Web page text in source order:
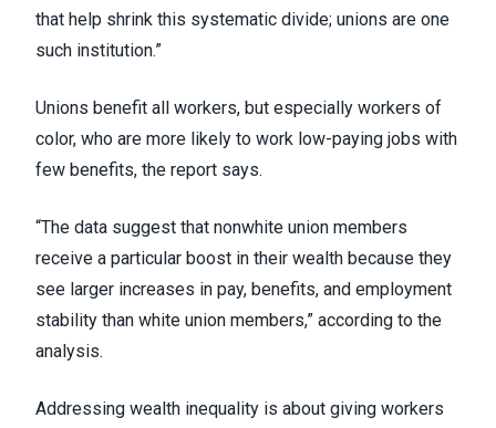
that help shrink this systematic divide; unions are one
such institution.”
Unions benefit all workers, but especially workers of
color, who are more likely to work low-paying jobs with
few benefits, the report says.
“The data suggest that nonwhite union members
receive a particular boost in their wealth because they
see larger increases in pay, benefits, and employment
stability than white union members,” according to the
analysis.
Addressing wealth inequality is about giving workers